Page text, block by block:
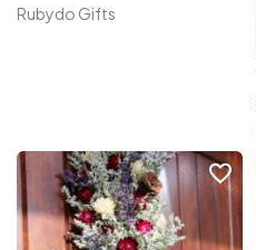
Rubydo Gifts
favorite_border